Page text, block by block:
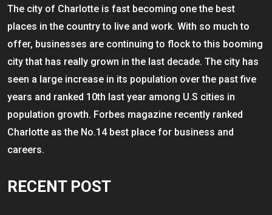
The city of Charlotte is fast becoming one the best
places in the country to live and work. With so much to
offer, businesses are continuing to flock to this booming
city that has really grown in the last decade. The city has
seen a large increase in its population over the past five
years and ranked 10th last year among U.S cities in
population growth. Forbes magazine recently ranked
Charlotte as the No.14 best place for business and
careers.
RECENT POST